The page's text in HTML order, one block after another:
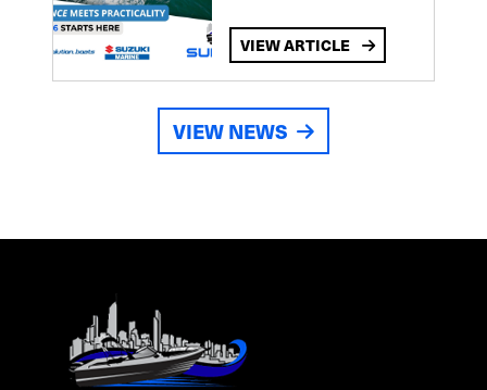
VIEW ARTICLE
VIEW NEWS